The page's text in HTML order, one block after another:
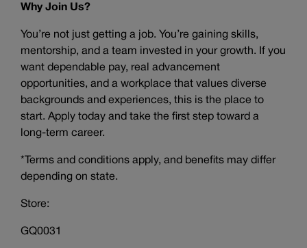
Why Join Us?
You’re not just getting a job. You’re gaining skills,
mentorship, and a team invested in your growth. If you
want dependable pay, real advancement
opportunities, and a workplace that values diverse
backgrounds and experiences, this is the place to
start. Apply today and take the first step toward a
long-term career.
*Terms and conditions apply, and benefits may differ
depending on state.
Store:
GQ0031